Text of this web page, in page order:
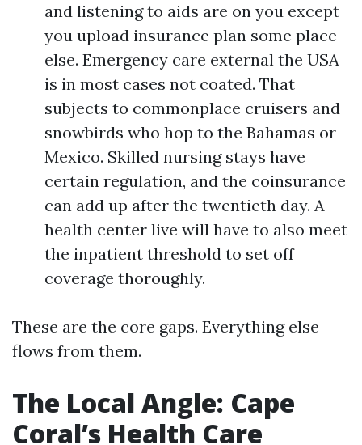
and listening to aids are on you except
you upload insurance plan some place
else. Emergency care external the USA
is in most cases not coated. That
subjects to commonplace cruisers and
snowbirds who hop to the Bahamas or
Mexico. Skilled nursing stays have
certain regulation, and the coinsurance
can add up after the twentieth day. A
health center live will have to also meet
the inpatient threshold to set off
coverage thoroughly.
These are the core gaps. Everything else
flows from them.
The Local Angle: Cape
Coral’s Health Care